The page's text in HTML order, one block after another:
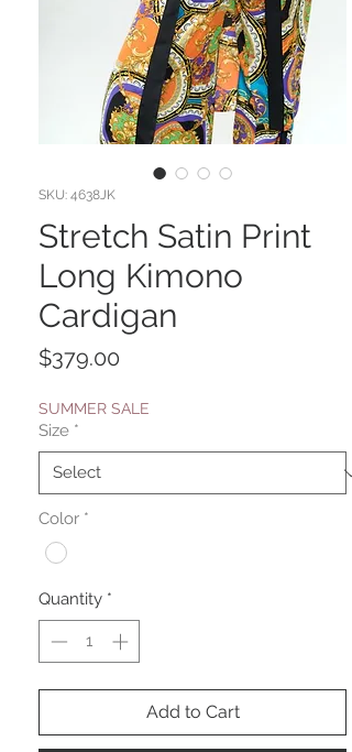
SKU: 4638JK
Stretch Satin Print
Long Kimono
Cardigan
$379.00
SUMMER SALE
Size *
Color *
Quantity *
Add to Cart